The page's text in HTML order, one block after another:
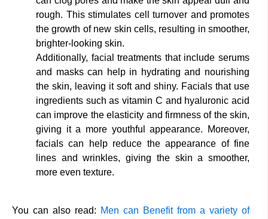
rough. This stimulates cell turnover and promotes
the growth of new skin cells, resulting in smoother,
brighter-looking skin.
Additionally, facial treatments that include serums
and masks can help in hydrating and nourishing
the skin, leaving it soft and shiny. Facials that use
ingredients such as vitamin C and hyaluronic acid
can improve the elasticity and firmness of the skin,
giving it a more youthful appearance. Moreover,
facials can help reduce the appearance of fine
lines and wrinkles, giving the skin a smoother,
more even texture.
You can also read: Men can Benefit from a variety of